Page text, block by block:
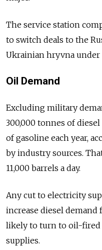
The service station
to switch deals to the
Ukrainian hryvna under
Oil Demand
Excluding military
300,000 tonnes of
of gasoline each year,
by industry sources.
11,000 barrels a day.
Any cut to electricity
increase diesel
likely to turn to oil-fired
supplies.